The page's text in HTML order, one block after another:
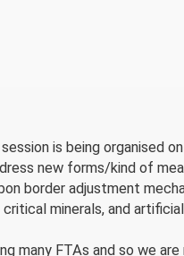
is being organised
new forms/kind of
border adjustment
critical minerals, and
many FTAs and so we are